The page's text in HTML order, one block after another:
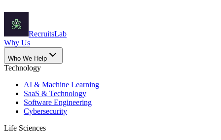
RecruitsLab
Why Us
Who We Help
Technology
AI & Machine Learning
SaaS & Technology
Software Engineering
Cybersecurity
Life Sciences